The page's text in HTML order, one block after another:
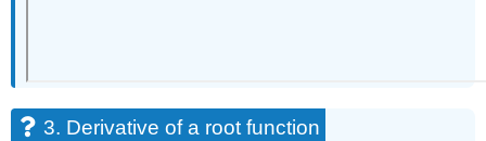
3. Derivative of a root function